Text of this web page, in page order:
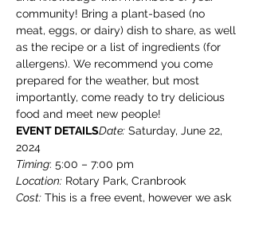
community! Bring a plant-based (no
meat, eggs, or dairy) dish to share, as well
as the recipe or a list of ingredients (for
allergens). We recommend you come
prepared for the weather, but most
importantly, come ready to try delicious
food and meet new people!
EVENT DETAILSDate: Saturday, June 22,
Timing
Location:
Cost: This is a free event, however we ask